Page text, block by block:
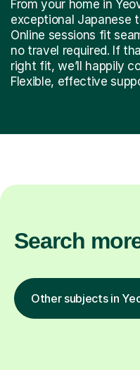
From your home in
exceptional Japanese
Online sessions fit
no travel required. If
right fit, we’ll happily
Flexible, effective
Search
Other subjects in